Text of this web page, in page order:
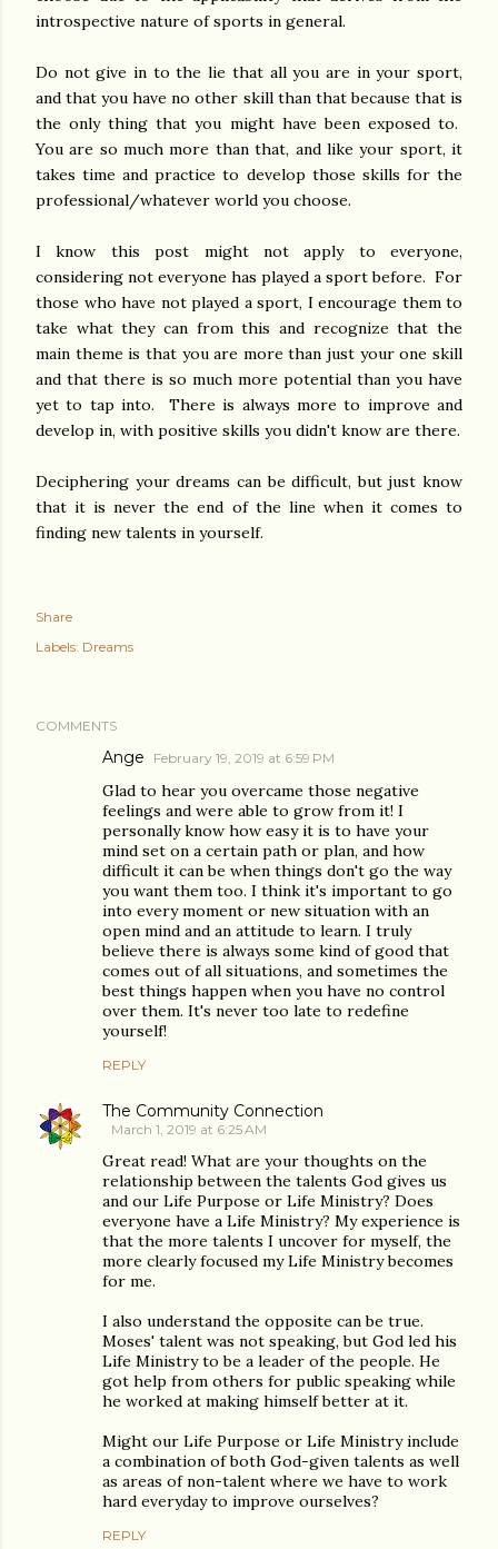
introspective nature of sports in general.
Do not give in to the lie that all you are in your sport,
and that you have no other skill than that because that is
the only thing that you might have been exposed to.
You are so much more than that, and like your sport, it
takes time and practice to develop those skills for the
professional/whatever world you choose.
I know this post might not apply to everyone,
considering not everyone has played a sport before. For
those who have not played a sport, I encourage them to
take what they can from this and recognize that the
main theme is that you are more than just your one skill
and that there is so much more potential than you have
yet to tap into. There is always more to improve and
develop in, with positive skills you didn't know are there.
Deciphering your dreams can be difficult, but just know
that it is never the end of the line when it comes to
finding new talents in yourself.
Share
Labels: Dreams
COMMENTS
Ange February 19, 2019 at 6:59 PM
Glad to hear you overcame those negative
feelings and were able to grow from it! I
personally know how easy it is to have your
mind set on a certain path or plan, and how
difficult it can be when things don't go the way
you want them too. I think it's important to go
into every moment or new situation with an
open mind and an attitude to learn. I truly
believe there is always some kind of good that
comes out of all situations, and sometimes the
best things happen when you have no control
over them. It's never too late to redefine
yourself!
REPLY
The Community Connection
March 1, 2019 at 6:25 AM
Great read! What are your thoughts on the
relationship between the talents God gives us
and our Life Purpose or Life Ministry? Does
everyone have a Life Ministry? My experience is
that the more talents I uncover for myself, the
more clearly focused my Life Ministry becomes
for me.
I also understand the opposite can be true.
Moses' talent was not speaking, but God led his
Life Ministry to be a leader of the people. He
got help from others for public speaking while
he worked at making himself better at it.
Might our Life Purpose or Life Ministry include
a combination of both God-given talents as well
as areas of non-talent where we have to work
hard everyday to improve ourselves?
REPLY